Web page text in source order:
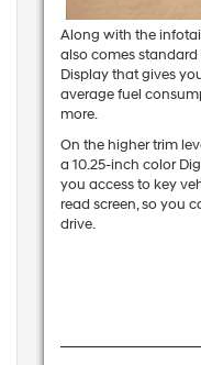
Along with the
also comes
Display that gives
average fuel
more.
On the higher trim
a 10.25-inch color
you access to key
read screen, so you
drive.